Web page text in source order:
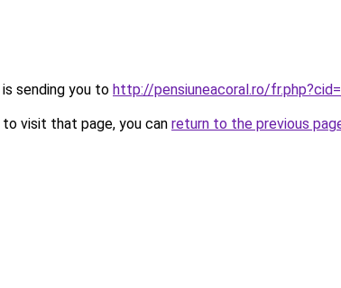
sending you to http://pensiuneacoral.ro/
visit that page, you can return to the previous